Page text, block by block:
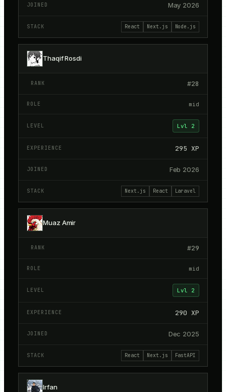
May 2026
React Next.js Node.js
#28
Thaqif Rosdi
mid
Lvl 2
295 XP
Feb 2026
Next.js React Laravel
#29
Muaz Amir
mid
Lvl 2
290 XP
Dec 2025
React Next.js FastAPI
Irfan